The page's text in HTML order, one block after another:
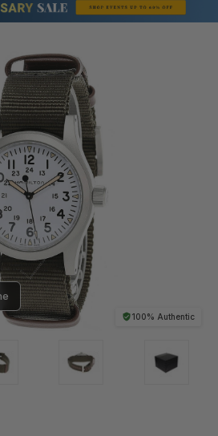
100% Authentic